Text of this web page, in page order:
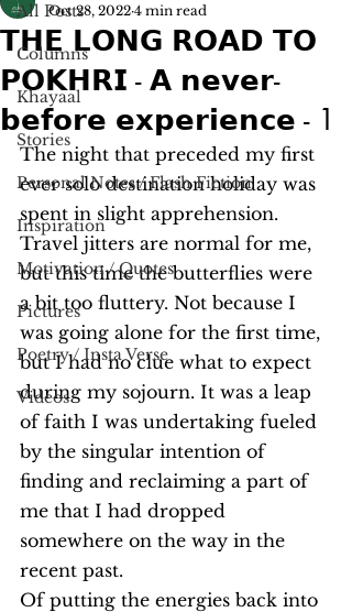
All Posts
Columns
Khayaal
Stories
Personal Notes / Flash Fiction
Inspiration
Motivation / Quotes
Pictures
Poetry / Insta Verse
Videos
𝗧𝗛𝗘 𝗟𝗢𝗡𝗚 𝗥𝗢𝗔𝗗 𝗧𝗢
𝗣𝗢𝗞𝗛𝗥𝗜 - 𝗔 𝗻𝗲𝘃𝗲𝗿-
𝗯𝗲𝗳𝗼𝗿𝗲 𝗲𝘅𝗽𝗲𝗿𝗶𝗲𝗻𝗰𝗲 - 1
Oct 28, 2022 4 min read
The night that preceded my first
ever solo destination holiday was
spent in slight apprehension.
Travel jitters are normal for me,
but this time the butterflies were
a bit too fluttery. Not because I
was going alone for the first time,
but I had no clue what to expect
during my sojourn. It was a leap
of faith I was undertaking fueled
by the singular intention of
finding and reclaiming a part of
me that I had dropped
somewhere on the way in the
recent past.
Of putting the energies back into